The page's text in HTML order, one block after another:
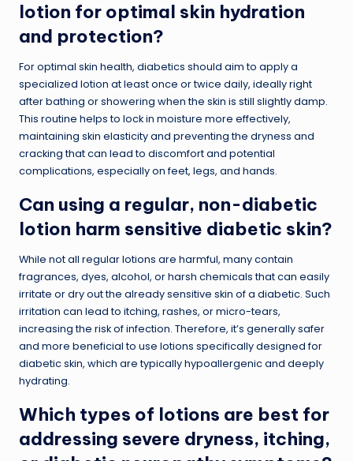
lotion for optimal skin hydration
and protection?
For optimal skin health, diabetics should aim to apply a
specialized lotion at least once or twice daily, ideally right
after bathing or showering when the skin is still slightly damp.
This routine helps to lock in moisture more effectively,
maintaining skin elasticity and preventing the dryness and
cracking that can lead to discomfort and potential
complications, especially on feet, legs, and hands.
Can using a regular, non-diabetic
lotion harm sensitive diabetic skin?
While not all regular lotions are harmful, many contain
fragrances, dyes, alcohol, or harsh chemicals that can easily
irritate or dry out the already sensitive skin of a diabetic. Such
irritation can lead to itching, rashes, or micro-tears,
increasing the risk of infection. Therefore, it’s generally safer
and more beneficial to use lotions specifically designed for
diabetic skin, which are typically hypoallergenic and deeply
hydrating.
Which types of lotions are best for
addressing severe dryness, itching,